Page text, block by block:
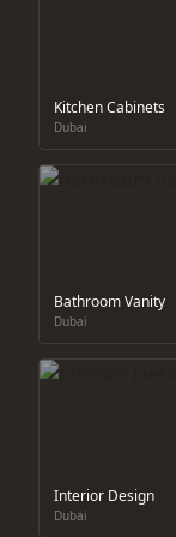
Kitchen Cabinets
Dubai
Bathroom Vanity
Dubai
Interior Design
Dubai